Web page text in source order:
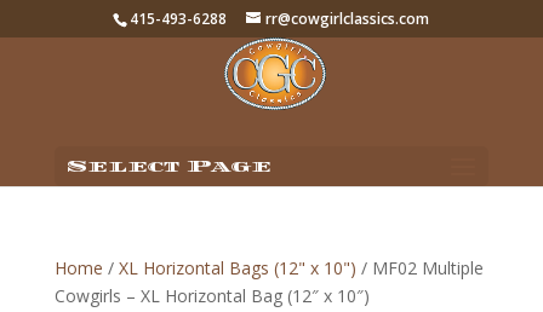
415-493-6288 rr@cowgirlclassics.com
Select Page
Home / XL Horizontal Bags (12" x 10") / MF02 Multiple
Cowgirls – XL Horizontal Bag (12″ x 10″)